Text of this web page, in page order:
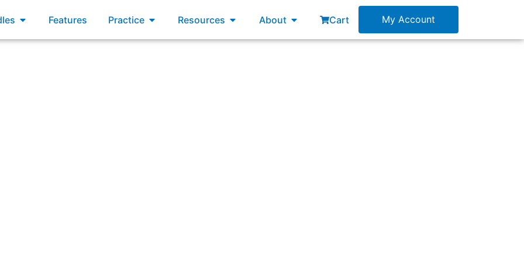
Open Bundles
Features Practice Open Practice
Resources Open Resources
About Open About
Cart My Account